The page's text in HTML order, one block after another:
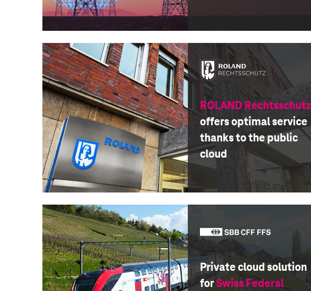
ROLAND Rechtsschutz
offers optimal service
thanks to the public
cloud
Private cloud solution
forSwiss Federal